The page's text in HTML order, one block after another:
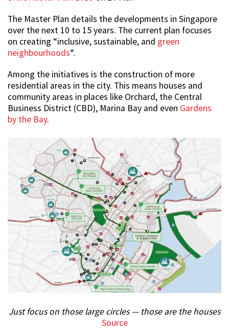
The Master Plan details the developments in Singapore
over the next 10 to 15 years. The current plan focuses
on creating “inclusive, sustainable, and green
neighbourhoods“.
Among the initiatives is the construction of more
residential areas in the city. This means houses and
community areas in places like Orchard, the Central
Business District (CBD), Marina Bay and even Gardens
by the Bay.
Just focus on those large circles — those are the houses
Source